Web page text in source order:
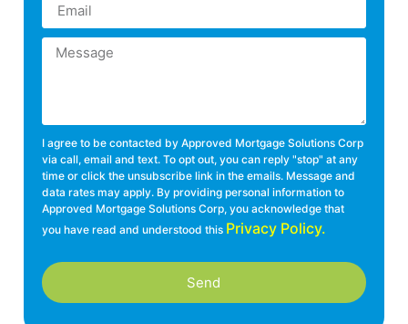
I agree to be contacted by Approved Mortgage Solutions Corp
via call, email and text. To opt out, you can reply "stop" at any
time or click the unsubscribe link in the emails. Message and
data rates may apply. By providing personal information to
Approved Mortgage Solutions Corp, you acknowledge that
you have read and understood this Privacy Policy.
Send